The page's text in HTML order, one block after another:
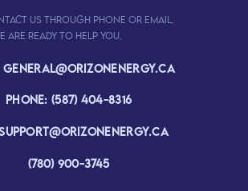
us through phone or email.
are ready to help you.
general@orizonenergy.ca
Phone: (587) 404-8316
(780) 900-3745